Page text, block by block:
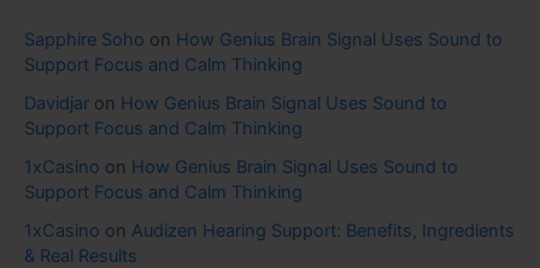
Sapphire Soho on How Genius Brain Signal Uses Sound to
Support Focus and Calm Thinking
Davidjar on How Genius Brain Signal Uses Sound to
Support Focus and Calm Thinking
1xCasino on How Genius Brain Signal Uses Sound to
Support Focus and Calm Thinking
1xCasino on Audizen Hearing Support: Benefits, Ingredients
& Real Results